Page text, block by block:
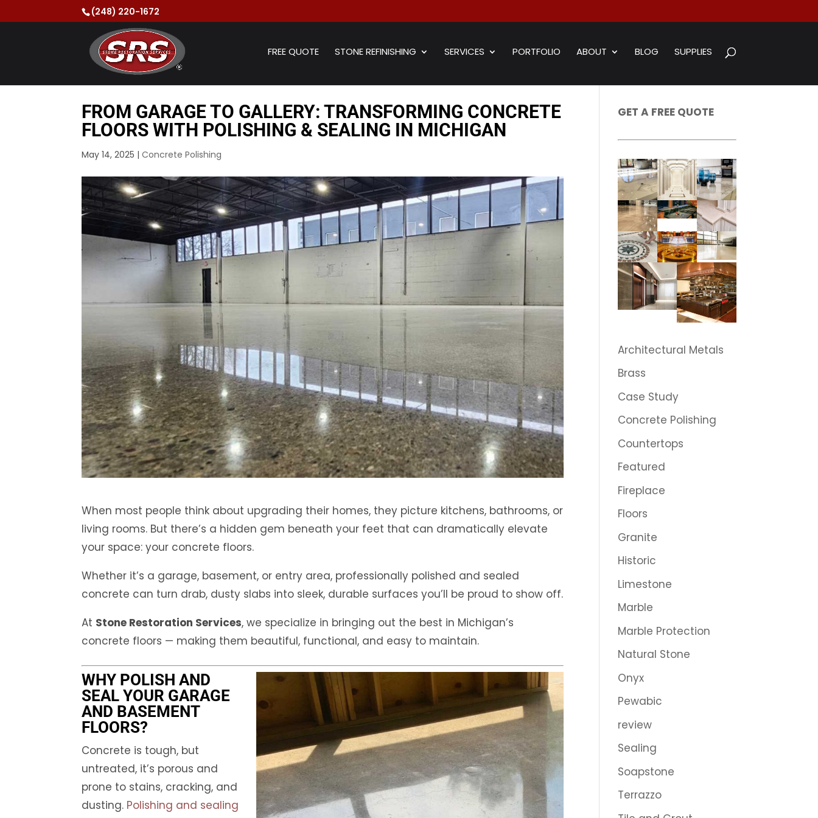
(248) 220-1672
FREE QUOTE STONE REFINISHING SERVICES PORTFOLIO ABOUT BLOG SUPPLIES
FROM GARAGE TO GALLERY: TRANSFORMING CONCRETE
FLOORS WITH POLISHING & SEALING IN MICHIGAN
May 14, 2025 |Concrete Polishing
When most people think about upgrading their homes, they picture kitchens, bathrooms, or
living rooms. But there’s a hidden gem beneath your feet that can dramatically elevate
your space: your concrete floors.
Whether it’s a garage, basement, or entry area, professionally polished and sealed
concrete can turn drab, dusty slabs into sleek, durable surfaces you’ll be proud to show off.
At Stone Restoration Services, we specialize in bringing out the best in Michigan’s
concrete floors — making them beautiful, functional, and easy to maintain.
WHY POLISH AND
SEAL YOUR GARAGE
AND BASEMENT
FLOORS?
Concrete is tough, but
untreated, it’s porous and
prone to stains, cracking, and
dusting. Polishing and sealing
GET A FREE QUOTE
Architectural Metals
Brass
Case Study
Concrete Polishing
Countertops
Featured
Fireplace
Floors
Granite
Historic
Limestone
Marble
Marble Protection
Natural Stone
Onyx
Pewabic
review
Sealing
Soapstone
Terrazzo